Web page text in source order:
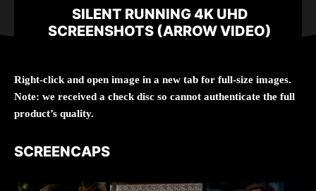
SILENT RUNNING 4K UHD
SCREENSHOTS (ARROW VIDEO)
Right-click and open image in a new tab for full-size images.
Note: we received a check disc so cannot authenticate the full
product’s quality.
SCREENCAPS